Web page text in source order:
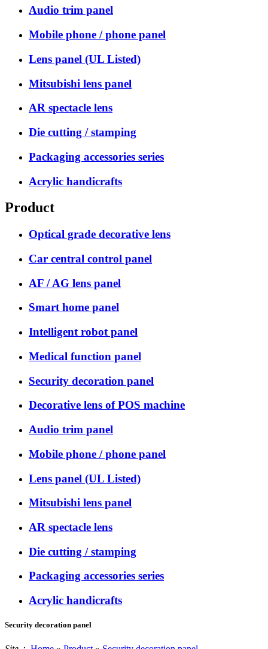
Audio trim panel
Mobile phone / phone panel
Lens panel (UL Listed)
Mitsubishi lens panel
AR spectacle lens
Die cutting / stamping
Packaging accessories series
Acrylic handicrafts
Product
Optical grade decorative lens
Car central control panel
AF / AG lens panel
Smart home panel
Intelligent robot panel
Medical function panel
Security decoration panel
Decorative lens of POS machine
Audio trim panel
Mobile phone / phone panel
Lens panel (UL Listed)
Mitsubishi lens panel
AR spectacle lens
Die cutting / stamping
Packaging accessories series
Acrylic handicrafts
Security decoration panel